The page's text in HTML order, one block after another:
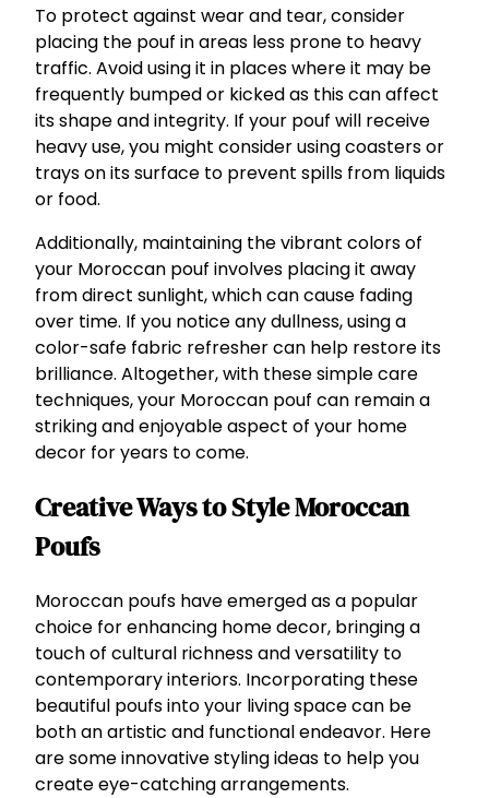
To protect against wear and tear, consider
placing the pouf in areas less prone to heavy
traffic. Avoid using it in places where it may be
frequently bumped or kicked as this can affect
its shape and integrity. If your pouf will receive
heavy use, you might consider using coasters or
trays on its surface to prevent spills from liquids
or food.
Additionally, maintaining the vibrant colors of
your Moroccan pouf involves placing it away
from direct sunlight, which can cause fading
over time. If you notice any dullness, using a
color-safe fabric refresher can help restore its
brilliance. Altogether, with these simple care
techniques, your Moroccan pouf can remain a
striking and enjoyable aspect of your home
decor for years to come.
Creative Ways to Style Moroccan
Poufs
Moroccan poufs have emerged as a popular
choice for enhancing home decor, bringing a
touch of cultural richness and versatility to
contemporary interiors. Incorporating these
beautiful poufs into your living space can be
both an artistic and functional endeavor. Here
are some innovative styling ideas to help you
create eye-catching arrangements.